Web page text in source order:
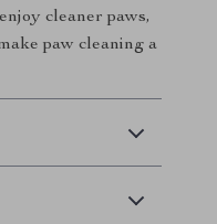
cleaner paws,
paw cleaning a